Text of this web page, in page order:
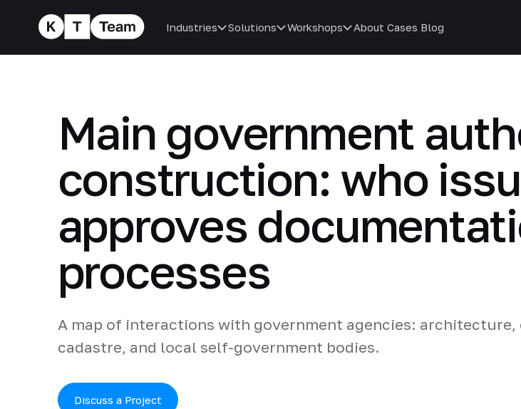
Industries Solutions Workshops About Cases Blog
Main government
construction: who
approves
processes
A map of interactions with government agencies:
cadastre, and local self-government bodies.
Discuss a Project